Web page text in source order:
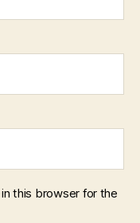
this browser for the